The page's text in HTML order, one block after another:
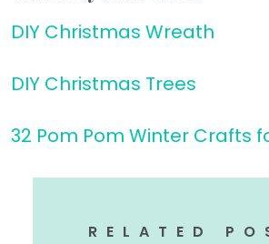
DIY Christmas Wreath
DIY Christmas Trees
32 Pom Pom Winter Crafts
RELATED